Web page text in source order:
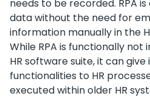
needs to be recorded. RPA
data without the need for
information manually in the
While RPA is functionally
HR software suite, it can
functionalities to HR
executed within older HR